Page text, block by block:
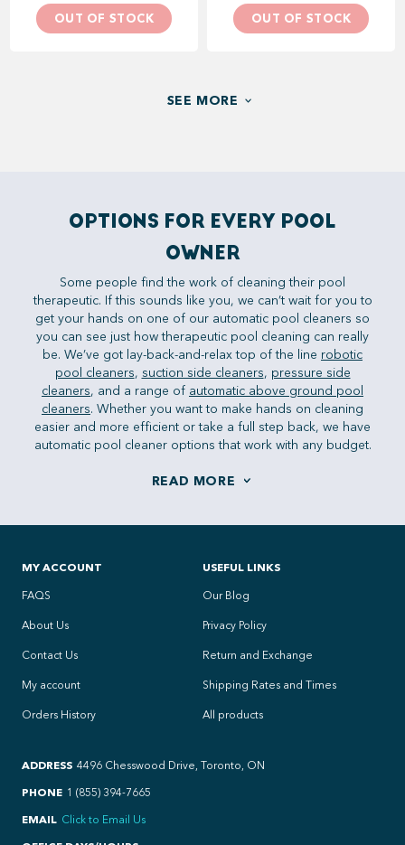
OUT OF STOCK OUT OF STOCK
SEE MORE
OPTIONS FOR EVERY POOL
OWNER
Some people find the work of cleaning their pool
therapeutic. If this sounds like you, we can’t wait for you to
get your hands on one of our automatic pool cleaners so
you can see just how therapeutic pool cleaning can really
be. We’ve got lay-back-and-relax top of the line robotic
pool cleaners, suction side cleaners, pressure side
cleaners, and a range of automatic above ground pool
cleaners. Whether you want to make hands on cleaning
easier and more efficient or take a full step back, we have
automatic pool cleaner options that work with any budget.
MY ACCOUNT
FAQS
About Us
Contact Us
My account
Orders History
USEFUL LINKS
Our Blog
Privacy Policy
Return and Exchange
Shipping Rates and Times
All products
ADDRESS 4496 Chesswood Drive, Toronto, ON
PHONE 1 (855) 394-7665
EMAIL Click to Email Us